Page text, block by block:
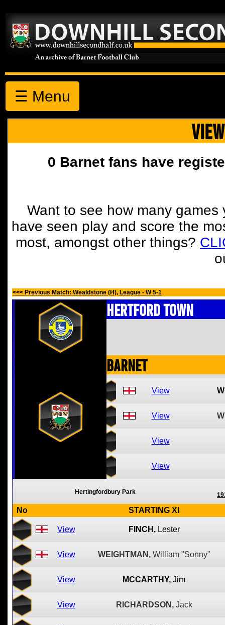
☰ Menu
0 Barnet fans have
Want to see how many
have seen play and score the
most, amongst other things?
<<< Previous Match: Wealdstone (H), League - W 5-1
Hertford Town
Barnet
View
View
View
View
Hertingfordbury Park
No STARTING XI
View FINCH, Lester
View WEIGHTMAN, William "Sonny"
View MCCARTHY, Jim
View RICHARDSON, Jack